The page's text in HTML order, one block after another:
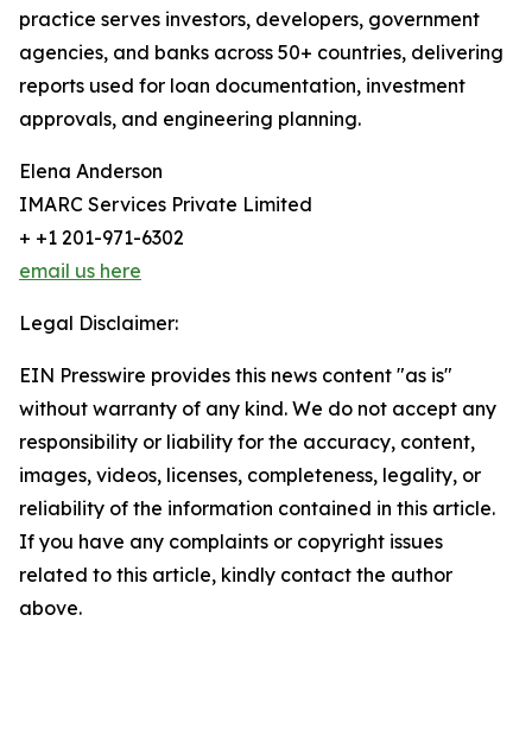
practice serves investors, developers, government
agencies, and banks across 50+ countries, delivering
reports used for loan documentation, investment
approvals, and engineering planning.
Elena Anderson
IMARC Services Private Limited
+ +1 201-971-6302
email us here
Legal Disclaimer:
EIN Presswire provides this news content "as is"
without warranty of any kind. We do not accept any
responsibility or liability for the accuracy, content,
images, videos, licenses, completeness, legality, or
reliability of the information contained in this article.
If you have any complaints or copyright issues
related to this article, kindly contact the author
above.